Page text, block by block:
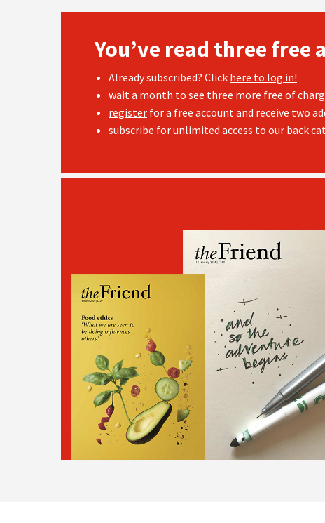
You’ve read three
Already subscribed? Click here to log in!
wait a month to see three more free of
register for a free account and receive two
subscribe for unlimited access to our back